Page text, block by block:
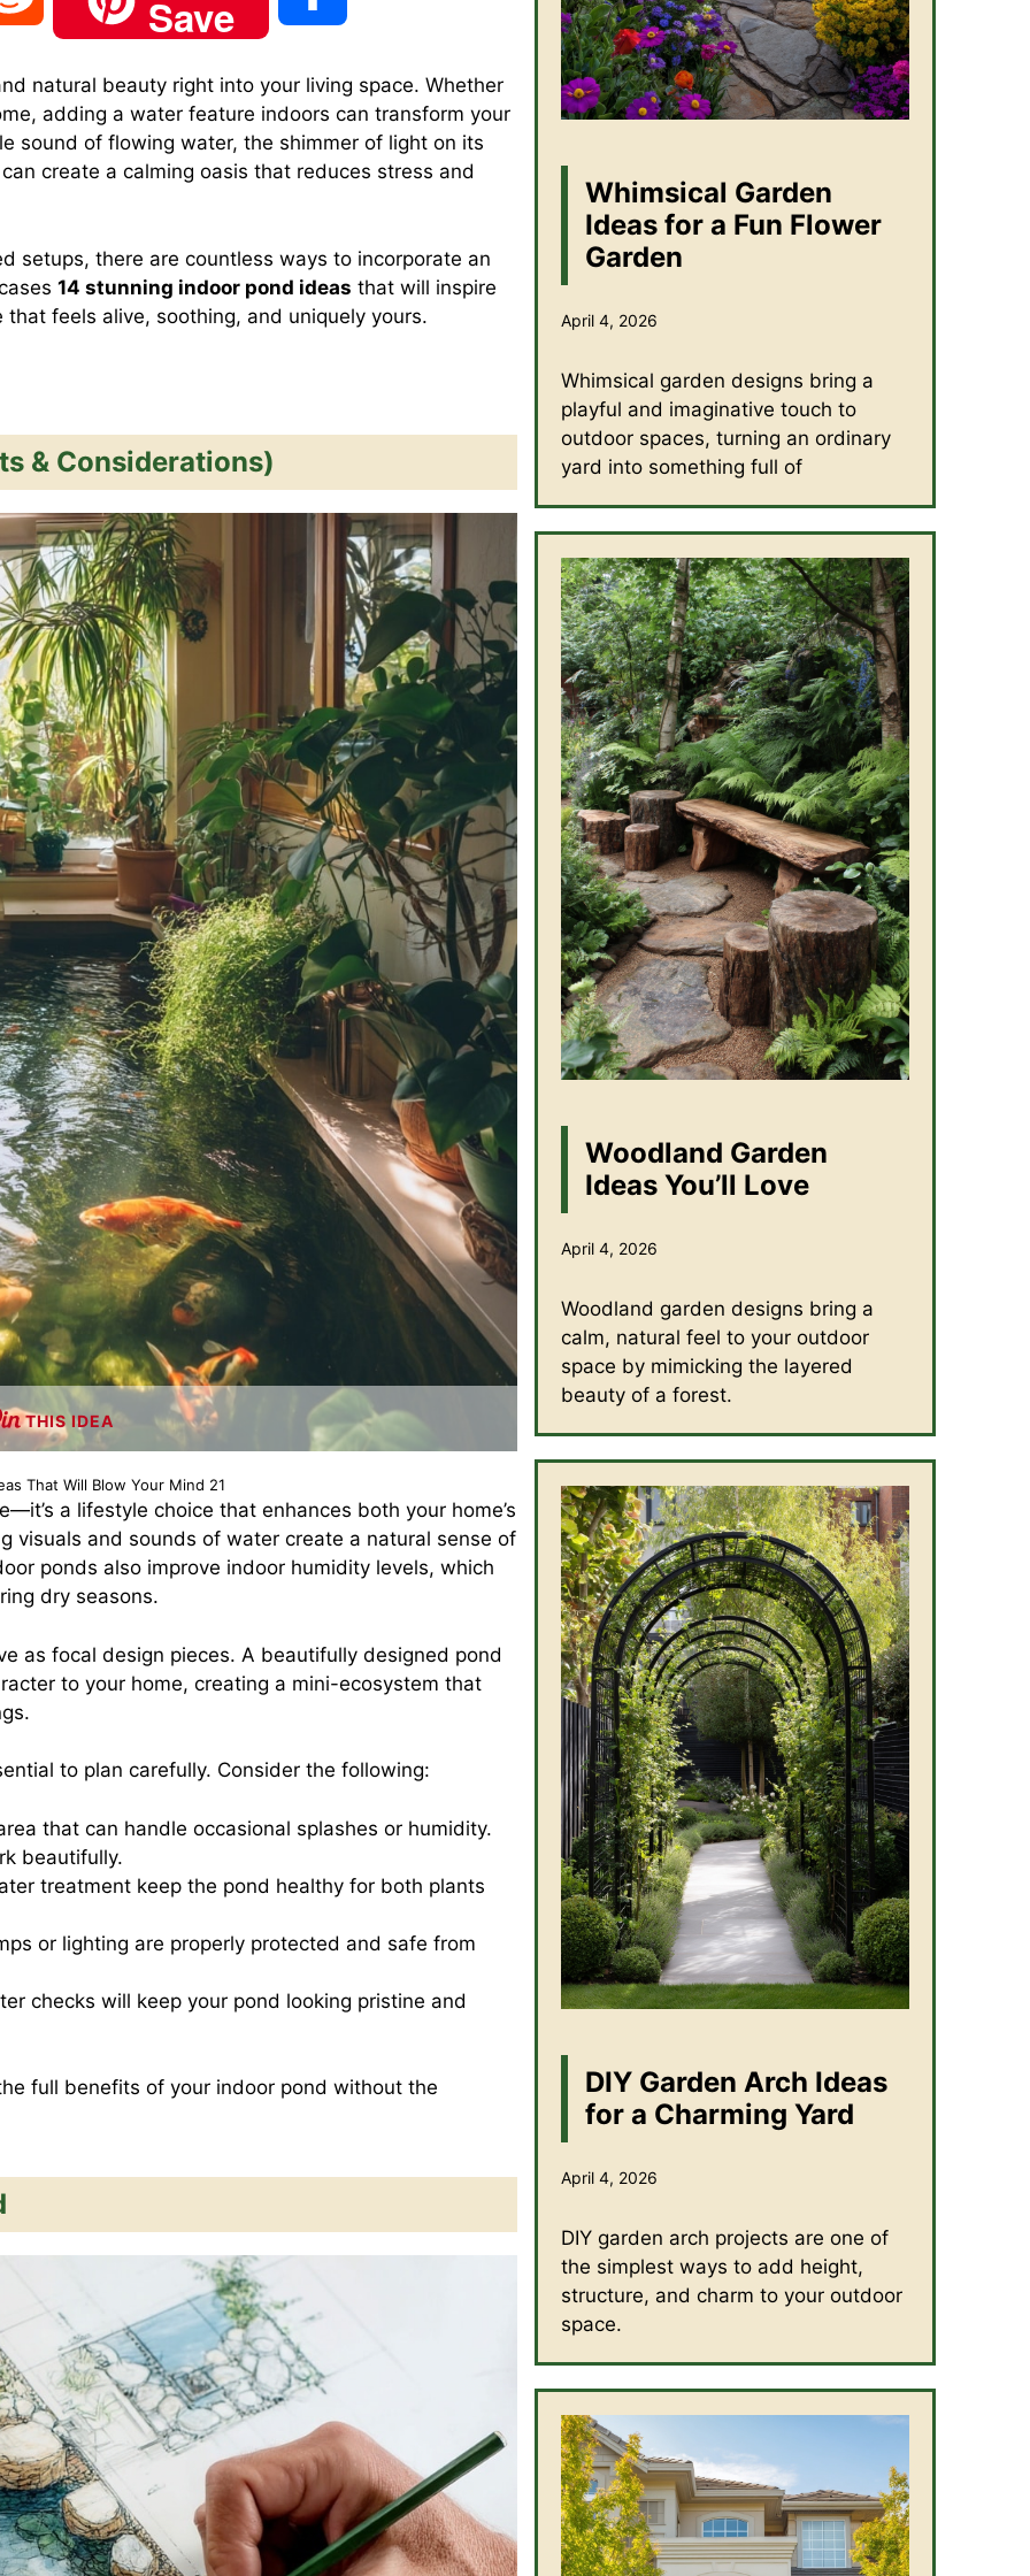
d
i
Save
a
e
natural beauty right into your living space. Whether
adding a water feature indoors can transform your
sound of flowing water, the shimmer of light on its
create a calming oasis that reduces stress and
setups, there are countless ways to incorporate an
14 stunning indoor pond ideas that will inspire
feels alive, soothing, and uniquely yours.
& Considerations)
THIS IDEA
That Will Blow Your Mind 21
a lifestyle choice that enhances both your home’s
visuals and sounds of water create a natural sense of
ponds also improve indoor humidity levels, which
dry seasons.
as focal design pieces. A beautifully designed pond
to your home, creating a mini-ecosystem that
to plan carefully. Consider the following:
that can handle occasional splashes or humidity.
beautifully.
treatment keep the pond healthy for both plants
or lighting are properly protected and safe from
checks will keep your pond looking pristine and
full benefits of your indoor pond without the
Whimsical Garden
Ideas for a Fun Flower
Garden
April 4, 2026
Whimsical garden designs bring a
playful and imaginative touch to
outdoor spaces, turning an ordinary
yard into something full of
Woodland Garden
Ideas You’ll Love
April 4, 2026
Woodland garden designs bring a
calm, natural feel to your outdoor
space by mimicking the layered
beauty of a forest.
DIY Garden Arch Ideas
for a Charming Yard
April 4, 2026
DIY garden arch projects are one of
the simplest ways to add height,
structure, and charm to your outdoor
space.